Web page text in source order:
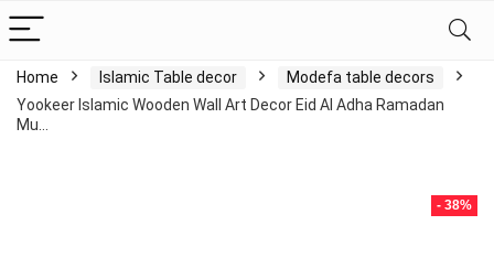
Home Islamic Table decor
Modefa table decors
Yookeer Islamic Wooden Wall Art Decor Eid Al Adha Ramadan
Mu…
- 38%